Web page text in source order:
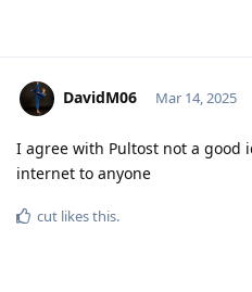
DavidM06 Mar 14, 2025
I agree with Pultost not a good
internet to anyone
cut likes this.